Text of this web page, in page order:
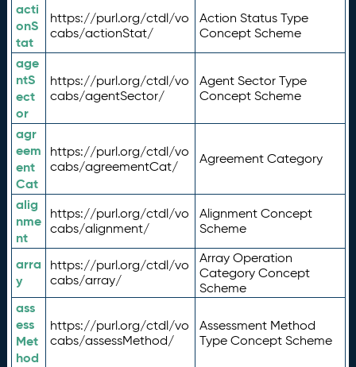
acti
onS
tat
https://purl.org/ctdl/vo
cabs/actionStat/
Action Status Type
Concept Scheme
age
ntS
ect
or
https://purl.org/ctdl/vo
cabs/agentSector/
Agent Sector Type
Concept Scheme
agr
eem
ent
Cat
https://purl.org/ctdl/vo
cabs/agreementCat/
Agreement Category
alig
nme
nt
https://purl.org/ctdl/vo
cabs/alignment/
Alignment Concept
Scheme
arra
y
https://purl.org/ctdl/vo
cabs/array/
Array Operation
Category Concept
Scheme
ass
ess
Met
hod
https://purl.org/ctdl/vo
cabs/assessMethod/
Assessment Method
Type Concept Scheme